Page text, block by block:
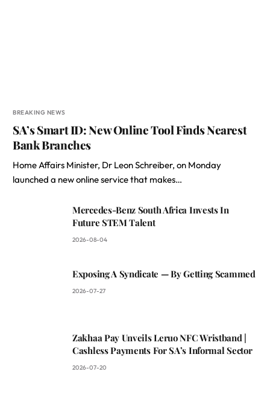
BREAKING NEWS
SA’s Smart ID: New Online Tool Finds Nearest
Bank Branches
Home Affairs Minister, Dr Leon Schreiber, on Monday
launched a new online service that makes…
Mercedes-Benz South Africa Invests In
Future STEM Talent
2026-08-04
Exposing A Syndicate — By Getting Scammed
2026-07-27
Zakhaa Pay Unveils Leruo NFC Wristband |
Cashless Payments For SA’s Informal Sector
2026-07-20